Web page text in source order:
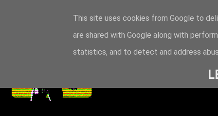
This site uses cookies from Google to
are shared with Google along with
statistics, and to detect and address